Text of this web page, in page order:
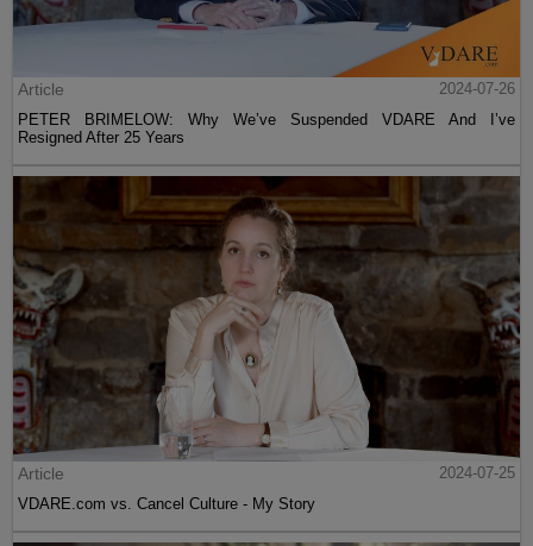
Article
2024-07-26
PETER BRIMELOW: Why We’ve Suspended VDARE And I’ve
Resigned After 25 Years
Article
2024-07-25
VDARE.com vs. Cancel Culture - My Story